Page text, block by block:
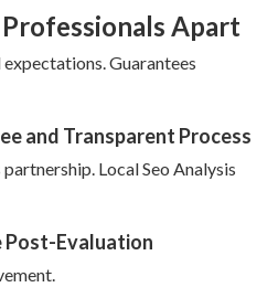
Apart
Guarantees
and Transparent Process
Local Seo Analysis
Post-Evaluation